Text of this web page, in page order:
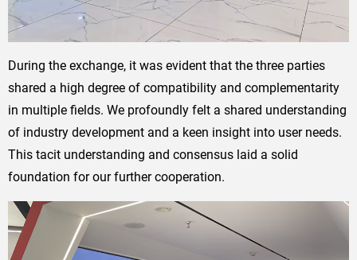
During the exchange, it was evident that the three parties
shared a high degree of compatibility and complementarity
in multiple fields. We profoundly felt a shared understanding
of industry development and a keen insight into user needs.
This tacit understanding and consensus laid a solid
foundation for our further cooperation.